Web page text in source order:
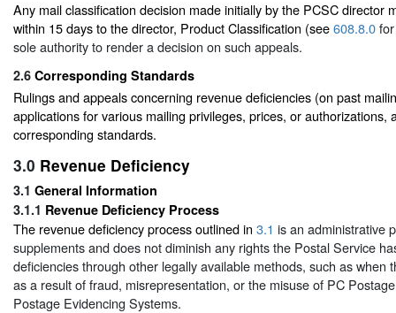
Any mail classification decision made initially by the PCSC director
within 15 days to the director, Product Classification (see608.8.0
sole authority to render a decision on such appeals.
2.6 Corresponding Standards
Rulings and appeals concerning revenue deficiencies (on past
applications for various mailing privileges, prices, or authorizations,
corresponding standards.
3.0 Revenue Deficiency
3.1 General Information
3.1.1 Revenue Deficiency Process
The revenue deficiency process outlined in 3.1 is an administrative
supplements and does not diminish any rights the Postal Service
deficiencies through other legally available methods, such as when
as a result of fraud, misrepresentation, or the misuse of PC
Postage Evidencing Systems.